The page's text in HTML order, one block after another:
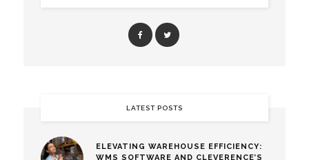
LATEST POSTS
ELEVATING WAREHOUSE EFFICIENCY:
WMS SOFTWARE AND CLEVERENCE’S